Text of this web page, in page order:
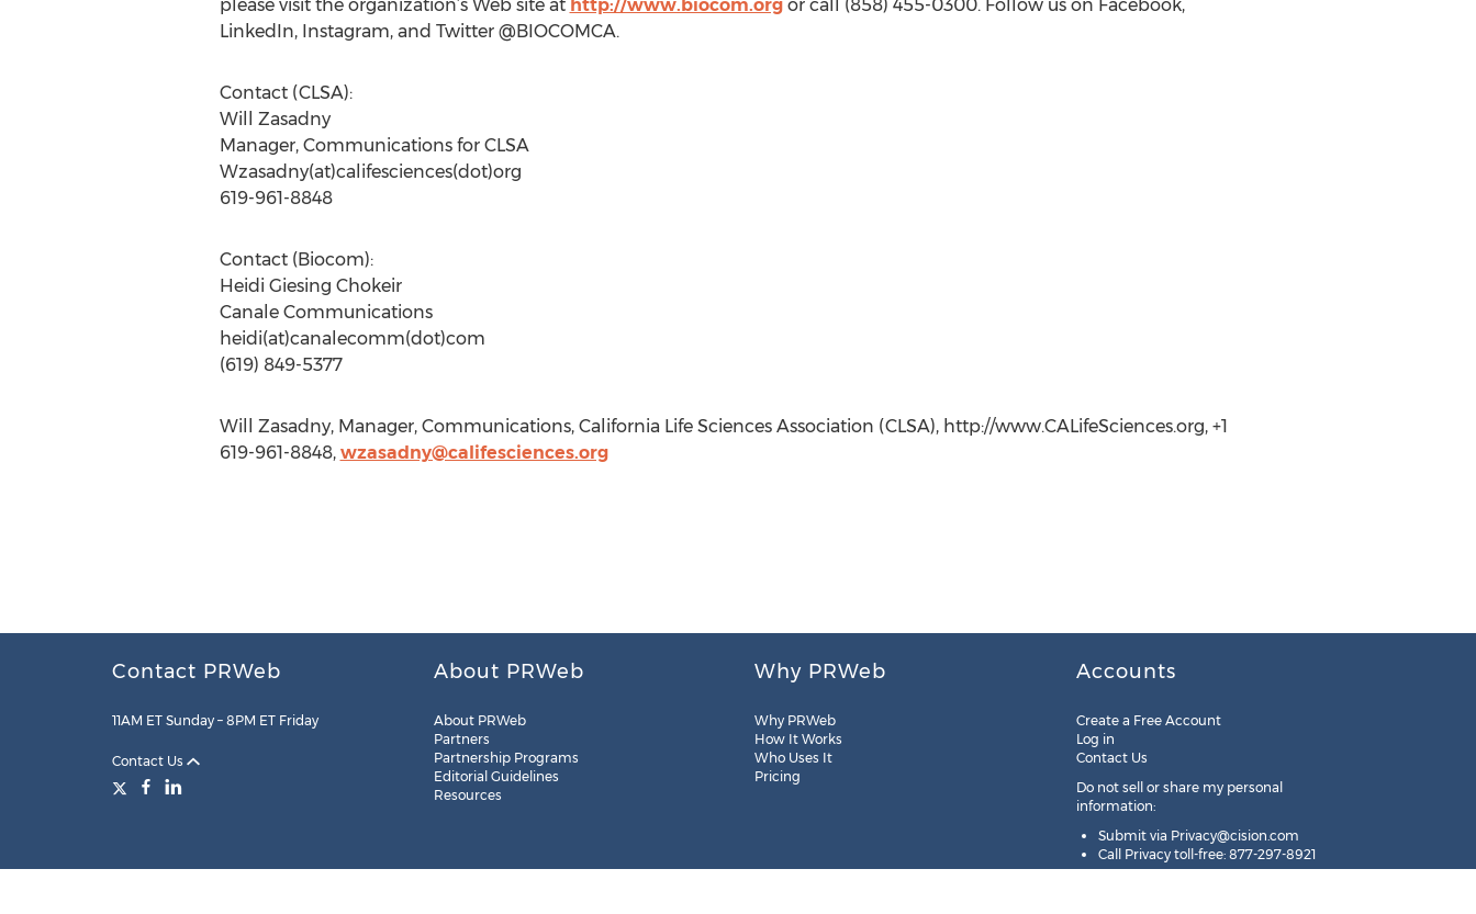
please visit the organization’s Web site at http://www.biocom.orgor call (858) 455-0300. Follow us on Facebook,
LinkedIn, Instagram, and Twitter @BIOCOMCA.
Contact (CLSA):
Will Zasadny
Manager, Communications for CLSA
Wzasadny(at)califesciences(dot)org
619-961-8848
Contact (Biocom):
Heidi Giesing Chokeir
Canale Communications
heidi(at)canalecomm(dot)com
(619) 849-5377
Will Zasadny, Manager, Communications, California Life Sciences Association (CLSA), http://www.CALifeSciences.org, +1
619-961-8848, wzasadny@califesciences.org
Contact PRWeb
11AM ET Sunday – 8PM ET Friday
Contact Us
About PRWeb
About PRWeb
Partners
Partnership Programs
Editorial Guidelines
Resources
Why PRWeb
Why PRWeb
How It Works
Who Uses It
Pricing
Accounts
Create a Free Account
Log in
Contact Us
Do not sell or share my personal
information:
Submit via Privacy@cision.com
Call Privacy toll-free: 877-297-8921